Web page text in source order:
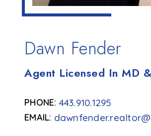
Dawn Fender
Agent Licensed In MD
443.910.1295